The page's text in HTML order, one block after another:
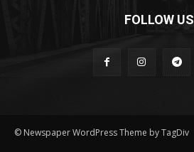
FOLLOW US
© Newspaper WordPress Theme by TagDiv